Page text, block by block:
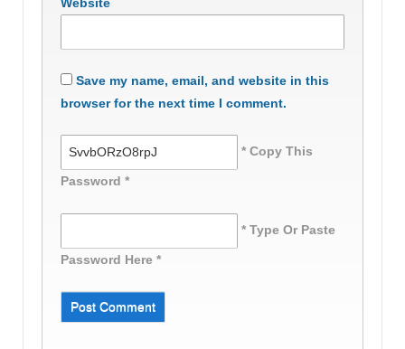
Save my name, email, and website in this
browser for the next time I comment.
* Copy This
Password *
* Type Or Paste
Password Here *